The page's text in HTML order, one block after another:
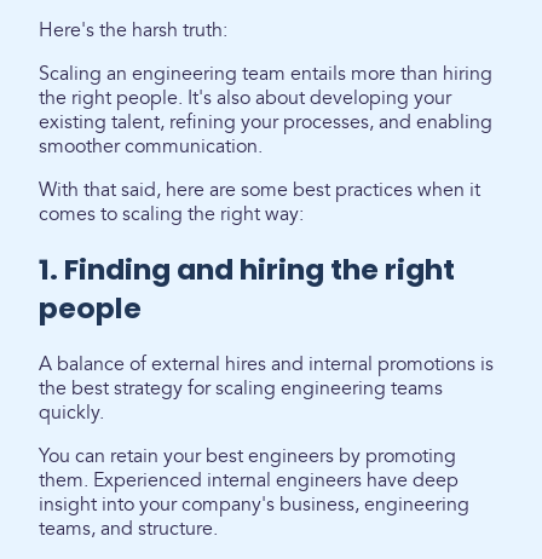
Here's the harsh truth:
Scaling an engineering team entails more than hiring
the right people. It's also about developing your
existing talent, refining your processes, and enabling
smoother communication.
With that said, here are some best practices when it
comes to scaling the right way:
1. Finding and hiring the right
people
A balance of external hires and internal promotions is
the best strategy for scaling engineering teams
quickly.
You can retain your best engineers by promoting
them. Experienced internal engineers have deep
insight into your company's business, engineering
teams, and structure.